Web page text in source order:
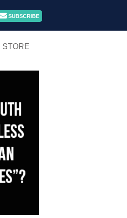
SUBSCRIBE
STORE